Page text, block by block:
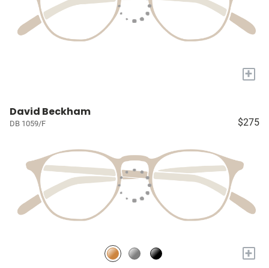
+
David Beckham
DB 1059/F $275
+